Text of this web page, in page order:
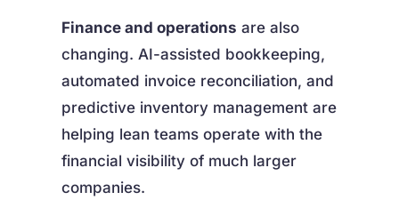
Finance and operations are also
changing. AI-assisted bookkeeping,
automated invoice reconciliation, and
predictive inventory management are
helping lean teams operate with the
financial visibility of much larger
companies.